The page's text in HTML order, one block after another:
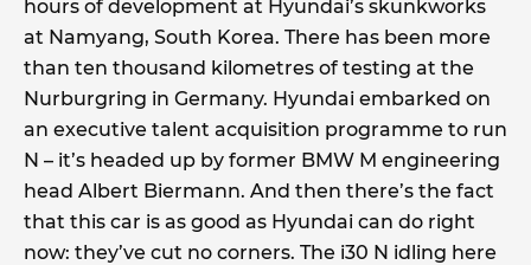
hours of development at Hyundai’s skunkworks
at Namyang, South Korea. There has been more
than ten thousand kilometres of testing at the
Nurburgring in Germany. Hyundai embarked on
an executive talent acquisition programme to run
N – it’s headed up by former BMW M engineering
head Albert Biermann. And then there’s the fact
that this car is as good as Hyundai can do right
now: they’ve cut no corners. The i30 N idling here